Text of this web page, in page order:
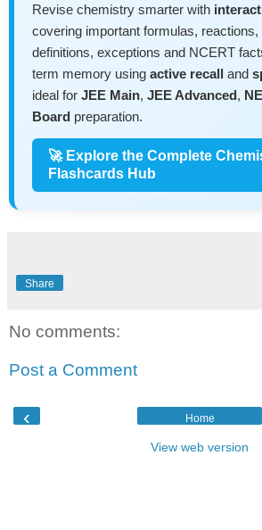
Revise chemistry smarter with
covering important formulas,
definitions, exceptions and NCERT
term memory using active recall and
ideal for JEE Main, JEE Advanced,
Board preparation.
🚀 Explore the Complete
Flashcards Hub
Share
No comments:
Post a Comment
‹ Home
View web version